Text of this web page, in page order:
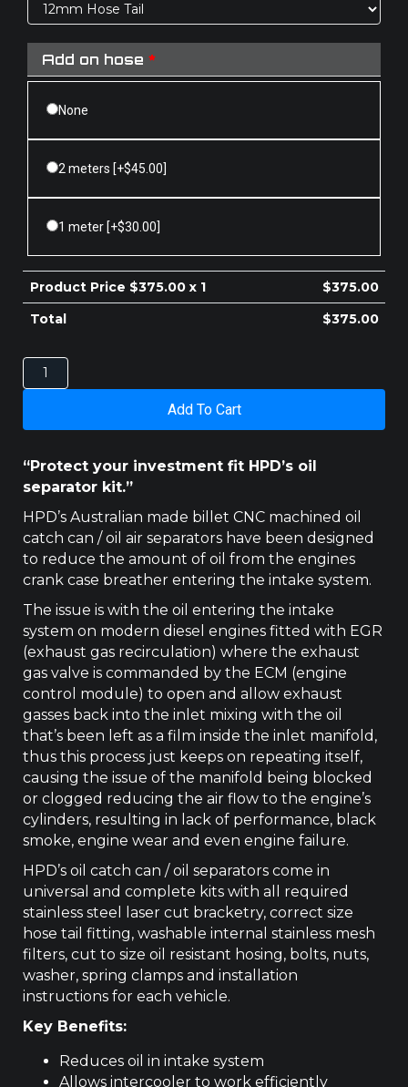
Add on hose *
None
2 meters [+$45.00]
1 meter [+$30.00]
Product Price $375.00x 1 $375.00
Total
$375.00
UNIVERSAL
HPD
quantity
Add To Cart
“Protect your investment fit HPD’s oil
separator kit.”
HPD’s Australian made billet CNC machined oil
catch can / oil air separators have been designed
to reduce the amount of oil from the engines
crank case breather entering the intake system.
The issue is with the oil entering the intake
system on modern diesel engines fitted with EGR
(exhaust gas recirculation) where the exhaust
gas valve is commanded by the ECM (engine
control module) to open and allow exhaust
gasses back into the inlet mixing with the oil
that’s been left as a film inside the inlet manifold,
thus this process just keeps on repeating itself,
causing the issue of the manifold being blocked
or clogged reducing the air flow to the engine’s
cylinders, resulting in lack of performance, black
smoke, engine wear and even engine failure.
HPD’s oil catch can / oil separators come in
universal and complete kits with all required
stainless steel laser cut bracketry, correct size
hose tail fitting, washable internal stainless mesh
filters, cut to size oil resistant hosing, bolts, nuts,
washer, spring clamps and installation
instructions for each vehicle.
Key Benefits:
Reduces oil in intake system
Allows intercooler to work efficiently